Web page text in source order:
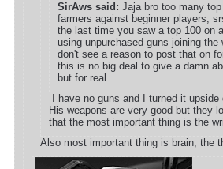
SirAws said: Jaja bro too many
farmers against beginner players,
the last time you saw a top 100 on
using unpurchased guns joining the
don't see a reason to post that on
this is no big deal to give a damn
but for real
I have no guns and I turned it upside
His weapons are very good but they
that the most important thing is the
Also most important thing is brain, the